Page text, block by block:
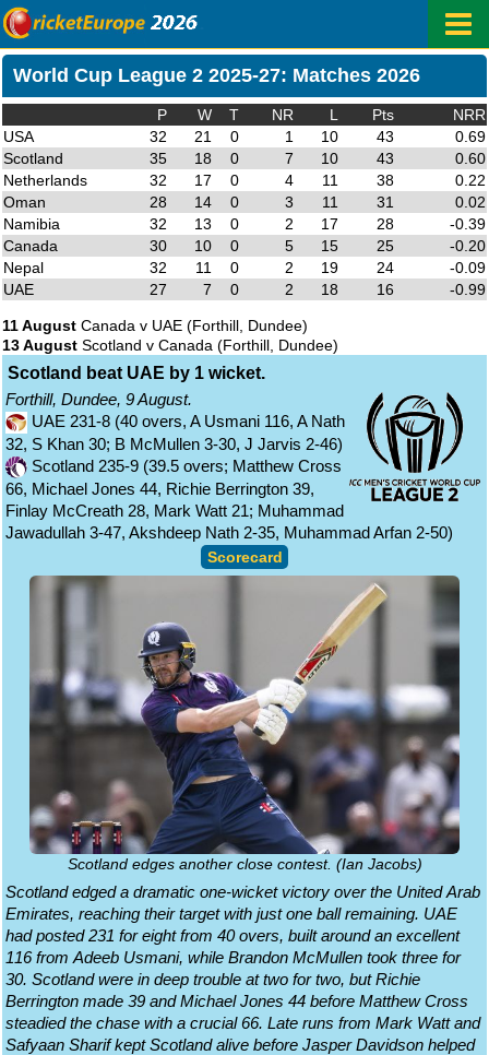
World Cup League 2 2025-27: Matches 2026
P W T NR L Pts
NRR
USA
32 21 0 1 10 43
0.69
Scotland
35 18 0 7 10 43
0.60
Netherlands
32 17 0 4 11 38
0.22
Oman
28 14 0 3 11 31
0.02
Namibia
32 13 0 2 17 28
-0.39
Canada
30 10 0 5 15 25
-0.20
Nepal
32 11 0 2 19 24
-0.09
UAE
27 7 0 2 18 16 -0.99
11 August Canada v UAE (Forthill, Dundee)
13 August Scotland v Canada (Forthill, Dundee)
Scotland beat UAE by 1 wicket.
Forthill, Dundee, 9 August.
UAE 231-8 (40 overs, A Usmani 116, A Nath
32, S Khan 30; B McMullen 3-30, J Jarvis 2-46)
Scotland 235-9 (39.5 overs; Matthew Cross
66, Michael Jones 44, Richie Berrington 39,
Finlay McCreath 28, Mark Watt 21; Muhammad
Jawadullah 3-47, Akshdeep Nath 2-35, Muhammad Arfan 2-50)
Scorecard
Scotland edges another close contest. (Ian Jacobs)
Scotland edged a dramatic one-wicket victory over the United Arab
Emirates, reaching their target with just one ball remaining. UAE
had posted 231 for eight from 40 overs, built around an excellent
116 from Adeeb Usmani, while Brandon McMullen took three for
30. Scotland were in deep trouble at two for two, but Richie
Berrington made 39 and Michael Jones 44 before Matthew Cross
steadied the chase with a crucial 66. Late runs from Mark Watt and
Safyaan Sharif kept Scotland alive before Jasper Davidson helped